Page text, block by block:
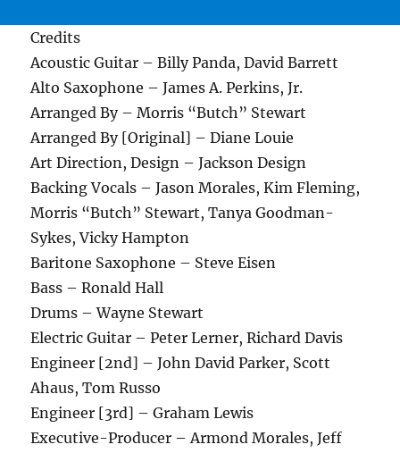
Credits
Acoustic Guitar – Billy Panda, David Barrett
Alto Saxophone – James A. Perkins, Jr.
Arranged By – Morris “Butch” Stewart
Arranged By [Original] – Diane Louie
Art Direction, Design – Jackson Design
Backing Vocals – Jason Morales, Kim Fleming,
Morris “Butch” Stewart, Tanya Goodman-
Sykes, Vicky Hampton
Baritone Saxophone – Steve Eisen
Bass – Ronald Hall
Drums – Wayne Stewart
Electric Guitar – Peter Lerner, Richard Davis
Engineer [2nd] – John David Parker, Scott
Ahaus, Tom Russo
Engineer [3rd] – Graham Lewis
Executive-Producer – Armond Morales, Jeff